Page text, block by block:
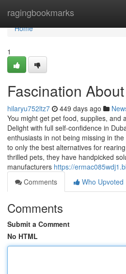
ragingbookmarks
Home
Home
1
Fascination
hilaryu752ltz7 449 days ago
You might get pet food, supplies, and
Delight with full self-confidence in
enthusiasts in not being missing in
to only the best alternatives for
thrilled pets, they have handpicked
manufacturers https://
Comments
Who Upvoted
Comments
Submit a Comment
No HTML